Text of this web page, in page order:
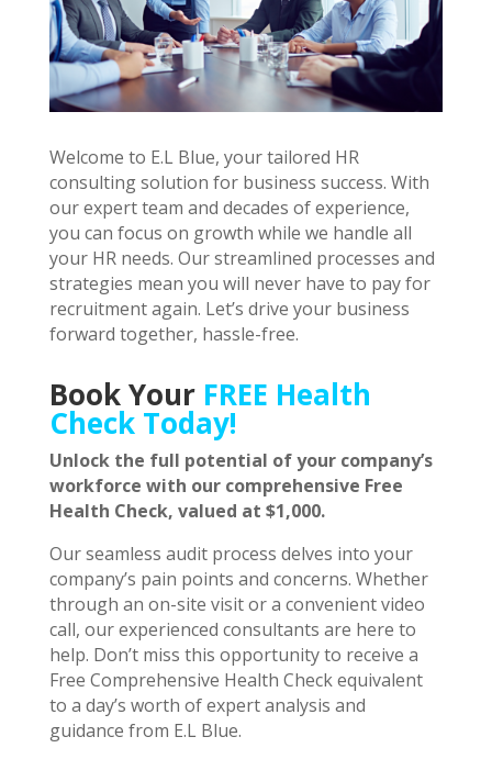
Welcome to E.L Blue, your tailored HR
consulting solution for business success. With
our expert team and decades of experience,
you can focus on growth while we handle all
your HR needs. Our streamlined processes and
strategies mean you will never have to pay for
recruitment again. Let’s drive your business
forward together, hassle-free.
Book Your FREE Health
Check Today!
Unlock the full potential of your company’s
workforce with our comprehensive Free
Health Check, valued at $1,000.
Our seamless audit process delves into your
company’s pain points and concerns. Whether
through an on-site visit or a convenient video
call, our experienced consultants are here to
help. Don’t miss this opportunity to receive a
Free Comprehensive Health Check equivalent
to a day’s worth of expert analysis and
guidance from E.L Blue.